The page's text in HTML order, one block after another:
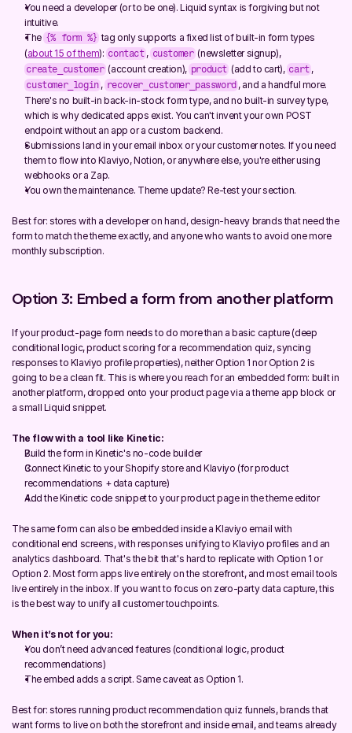
You need a developer (or to be one). Liquid syntax is forgiving but not
intuitive.
The {% form %} tag only supports a fixed list of built-in form types
(about 15 of them): contact , customer (newsletter signup),
create_customer (account creation), product (add to cart), cart ,
customer_login , recover_customer_password , and a handful more.
There's no built-in back-in-stock form type, and no built-in survey type,
which is why dedicated apps exist. You can't invent your own POST
endpoint without an app or a custom backend.
Submissions land in your email inbox or your customer notes. If you need
them to flow into Klaviyo, Notion, or anywhere else, you're either using
webhooks or a Zap.
You own the maintenance. Theme update? Re-test your section.
Best for: stores with a developer on hand, design-heavy brands that need the
form to match the theme exactly, and anyone who wants to avoid one more
monthly subscription.
Option 3: Embed a form from another platform
If your product-page form needs to do more than a basic capture (deep
conditional logic, product scoring for a recommendation quiz, syncing
responses to Klaviyo profile properties), neither Option 1 nor Option 2 is
going to be a clean fit. This is where you reach for an embedded form: built in
another platform, dropped onto your product page via a theme app block or
a small Liquid snippet.
The flow with a tool like Kinetic:
Build the form in Kinetic's no-code builder
Connect Kinetic to your Shopify store and Klaviyo (for product
recommendations + data capture)
Add the Kinetic code snippet to your product page in the theme editor
The same form can also be embedded inside a Klaviyo email with
conditional end screens, with responses unifying to Klaviyo profiles and an
analytics dashboard. That's the bit that's hard to replicate with Option 1 or
Option 2. Most form apps live entirely on the storefront, and most email tools
live entirely in the inbox. If you want to focus on zero-party data capture, this
is the best way to unify all customer touchpoints.
When it’s not for you:
You don’t need advanced features (conditional logic, product
recommendations)
The embed adds a script. Same caveat as Option 1.
Best for: stores running product recommendation quiz funnels, brands that
want forms to live on both the storefront and inside email, and teams already